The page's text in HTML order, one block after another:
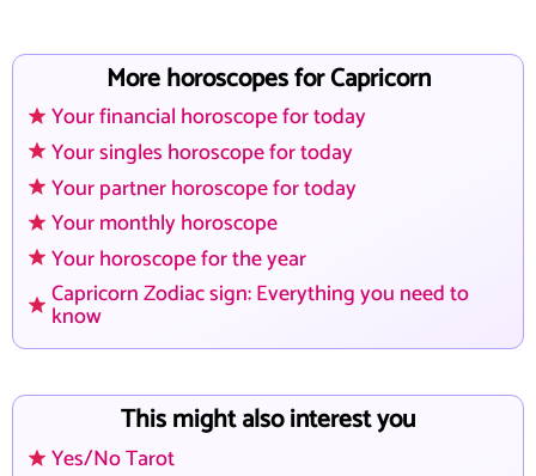
More horoscopes for Capricorn
Your financial horoscope for today
Your singles horoscope for today
Your partner horoscope for today
Your monthly horoscope
Your horoscope for the year
Capricorn Zodiac sign: Everything you need to
know
This might also interest you
Yes/No Tarot